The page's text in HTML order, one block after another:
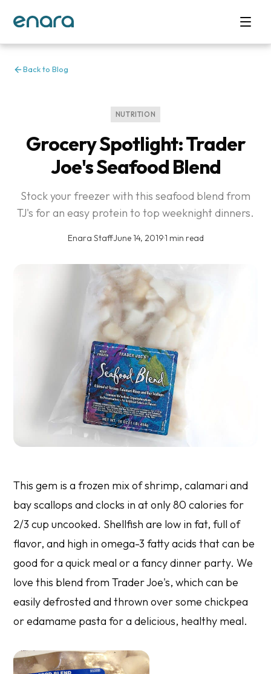
Back to Blog
NUTRITION
Grocery Spotlight: Trader
Joe's Seafood Blend
Stock your freezer with this seafood blend from
TJ's for an easy protein to top weeknight dinners.
Enara Staff·June 14, 2019·1 min read
This gem is a frozen mix of shrimp, calamari and
bay scallops and clocks in at only 80 calories for
2/3 cup uncooked. Shellfish are low in fat, full of
flavor, and high in omega-3 fatty acids that can be
good for a quick meal or a fancy dinner party. We
love this blend from Trader Joe's, which can be
easily defrosted and thrown over some chickpea
or edamame pasta for a delicious, healthy meal.